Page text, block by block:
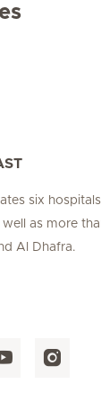
six
as more
Al Dhafra.